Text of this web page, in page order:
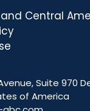
Central
Suite 970
of America